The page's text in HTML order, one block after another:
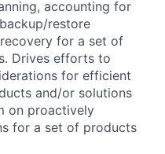
accounting for
restore
for a set of
Drives efforts to
for efficient
and/or solutions
on proactively
for a set of products